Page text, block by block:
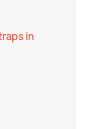
in